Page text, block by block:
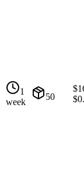
1
week
50
$
$